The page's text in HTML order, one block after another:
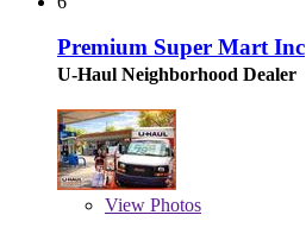
Premium Super Mart Inc
U-Haul Neighborhood Dealer
View Photos